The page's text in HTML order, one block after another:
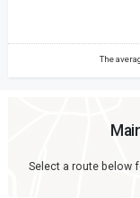
The
Select a route below